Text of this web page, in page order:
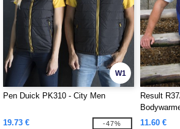
W1
Pen Duick PK310 - City Men
19.73 € -47%
Result
11.60 €